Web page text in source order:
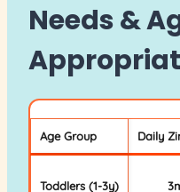
Needs &
Age Group Daily
Toddlers (1-3y)